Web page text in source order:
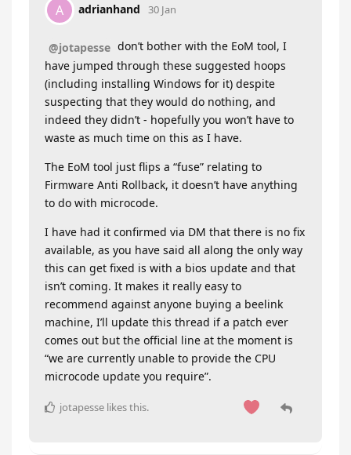
A adrianhand 30 Jan
@jotapesse don’t bother with the EoM tool, I
have jumped through these suggested hoops
(including installing Windows for it) despite
suspecting that they would do nothing, and
indeed they didn’t - hopefully you won’t have to
waste as much time on this as I have.
The EoM tool just flips a “fuse” relating to
Firmware Anti Rollback, it doesn’t have anything
to do with microcode.
I have had it confirmed via DM that there is no fix
available, as you have said all along the only way
this can get fixed is with a bios update and that
isn’t coming. It makes it really easy to
recommend against anyone buying a beelink
machine, I’ll update this thread if a patch ever
comes out but the official line at the moment is
“we are currently unable to provide the CPU
microcode update you require”.
jotapesse likes this.